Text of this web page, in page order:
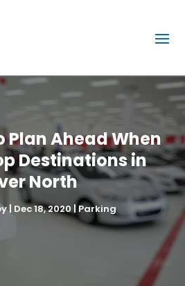
Plan Ahead When
Destinations in
North
| Dec 18, 2020|Parking